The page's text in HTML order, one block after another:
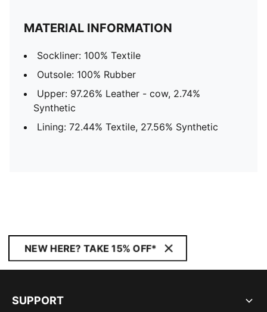
MATERIAL INFORMATION
Sockliner: 100% Textile
Outsole: 100% Rubber
Upper: 97.26% Leather - cow, 2.74%
Synthetic
Lining: 72.44% Textile, 27.56% Synthetic
NEW HERE? TAKE 15% OFF*
SUPPORT